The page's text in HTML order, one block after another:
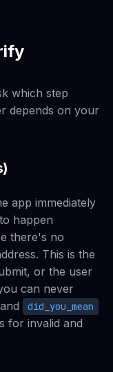
which step
depends on your
app immediately
happen
there's no
This is the
or the user
can never
did_you_mean
for invalid and